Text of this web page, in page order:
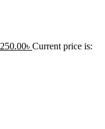
250.00৳ Current price is: